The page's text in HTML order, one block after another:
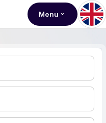
Menu